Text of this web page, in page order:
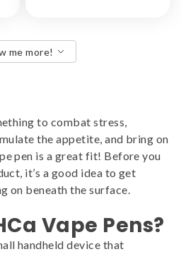
me more!
to combat stress,
the appetite, and bring on
pen is a great fit! Before you
it’s a good idea to get
on beneath the surface.
Vape Pens?
handheld device that